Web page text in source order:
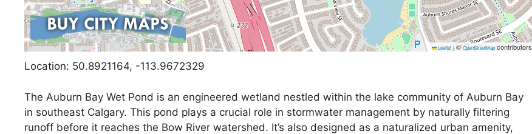
Leaflet |©OpenStreetMapcontributors
Location: 50.8921164, -113.9672329
The Auburn Bay Wet Pond is an engineered wetland nestled within the lake community of Auburn Bay
in southeast Calgary. This pond plays a crucial role in stormwater management by naturally filtering
runoff before it reaches the Bow River watershed. It’s also designed as a naturalized urban amenity,